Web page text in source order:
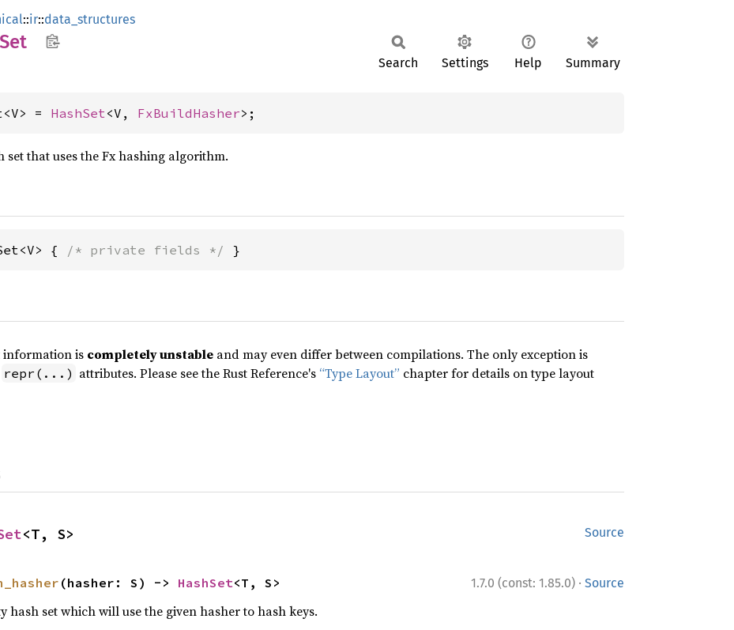
::ir::data_structures
Search Settings Help Summary
= HashSet<V, FxBuildHasher>;
set that uses the Fx hashing algorithm.
{ /* private fields */ }
information is completely unstable and may even differ between compilations. The only exception is
repr(...) attributes. Please see the Rust Reference's “Type Layout” chapter for details on type layout
Source
<T, S>
1.7.0 (const: 1.85.0) · Source
(hasher: S) -> HashSet<T, S>
hash set which will use the given hasher to hash keys.